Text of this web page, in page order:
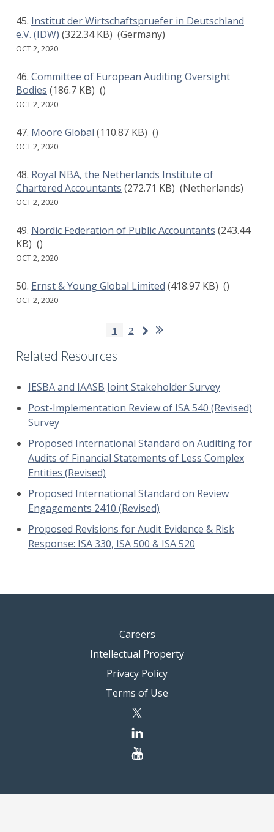
Institut der Wirtschaftspruefer in Deutschland
e.V. (IDW) (322.34 KB) (Germany)
OCT 2, 2020
Committee of European Auditing Oversight
Bodies (186.7 KB) ()
OCT 2, 2020
Moore Global (110.87 KB) ()
OCT 2, 2020
Royal NBA, the Netherlands Institute of
Chartered Accountants (272.71 KB) (Netherlands)
OCT 2, 2020
Nordic Federation of Public Accountants (243.44
KB) ()
OCT 2, 2020
Ernst & Young Global Limited (418.97 KB) ()
OCT 2, 2020
Current
1 Page
2
NextLast
Related Resources
IESBA and IAASB Joint Stakeholder Survey
Post-Implementation Review of ISA 540 (Revised)
Survey
Proposed International Standard on Auditing for
Audits of Financial Statements of Less Complex
Entities (Revised)
Proposed International Standard on Review
Engagements 2410 (Revised)
Proposed Revisions for Audit Evidence & Risk
Response: ISA 330, ISA 500 & ISA 520
Careers
Intellectual Property
Privacy Policy
Terms of Use
twitter
linkedin
youtube